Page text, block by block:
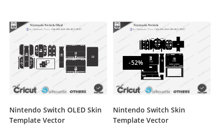
Nintendo Switch OLED Skin
Template Vector
-52%
Nintendo Switch Skin
Template Vector